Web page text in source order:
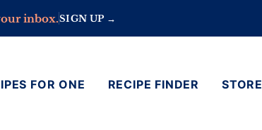
inbox.SIGN UP →
FOR ONE RECIPE FINDER STORE